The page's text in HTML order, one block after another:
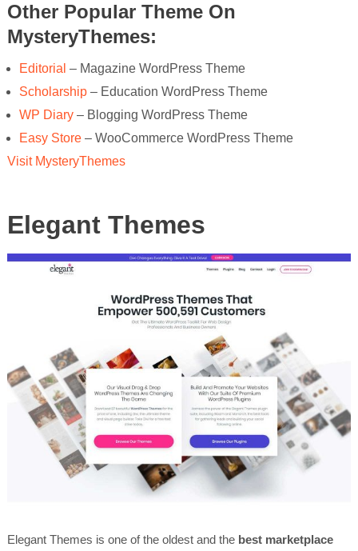
Other Popular Theme On
MysteryThemes:
Editorial – Magazine WordPress Theme
Scholarship– Education WordPress Theme
WP Diary – Blogging WordPress Theme
Easy Store– WooCommerce WordPress Theme
Visit MysteryThemes
Elegant Themes
Elegant Themes is one of the oldest and the best marketplace